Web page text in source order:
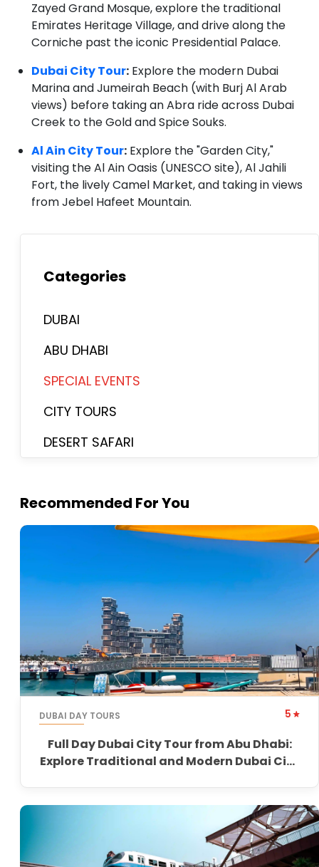
Zayed Grand Mosque, explore the traditional
Emirates Heritage Village, and drive along the
Corniche past the iconic Presidential Palace.
Dubai City Tour: Explore the modern Dubai
Marina and Jumeirah Beach (with Burj Al Arab
views) before taking an Abra ride across Dubai
Creek to the Gold and Spice Souks.
Al Ain City Tour: Explore the "Garden City,"
visiting the Al Ain Oasis (UNESCO site), Al Jahili
Fort, the lively Camel Market, and taking in views
from Jebel Hafeet Mountain.
Categories
DUBAI
ABU DHABI
SPECIAL EVENTS
CITY TOURS
DESERT SAFARI
Recommended For You
DUBAI DAY TOURS 5
Full Day Dubai City Tour from Abu Dhabi:
Explore Traditional and Modern Dubai City